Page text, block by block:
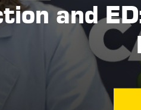
and